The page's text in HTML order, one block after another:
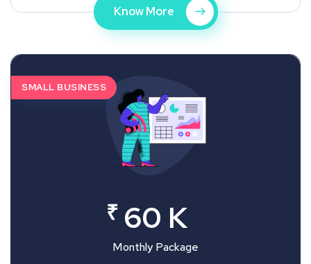
Know More
SMALL BUSINESS
₹ 60 K
Monthly Package